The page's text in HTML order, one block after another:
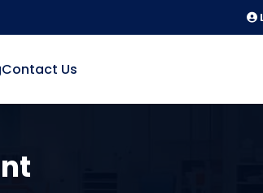
Contact Us